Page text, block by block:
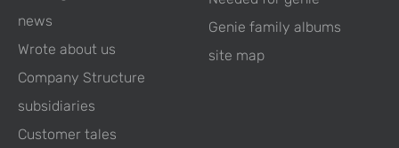
news
Wrote about us
Company Structure
subsidiaries
Customer tales
Genie family albums
site map